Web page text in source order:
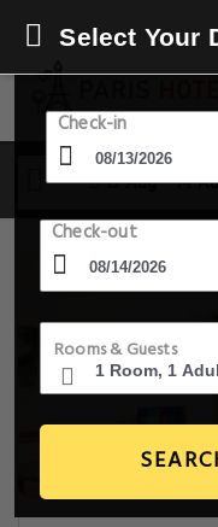
13 Aug - 14
Select Your
Check-in
Check-out
Rooms & Guests